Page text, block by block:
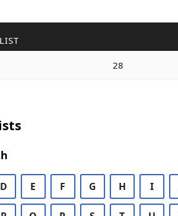
28
D E F G H I